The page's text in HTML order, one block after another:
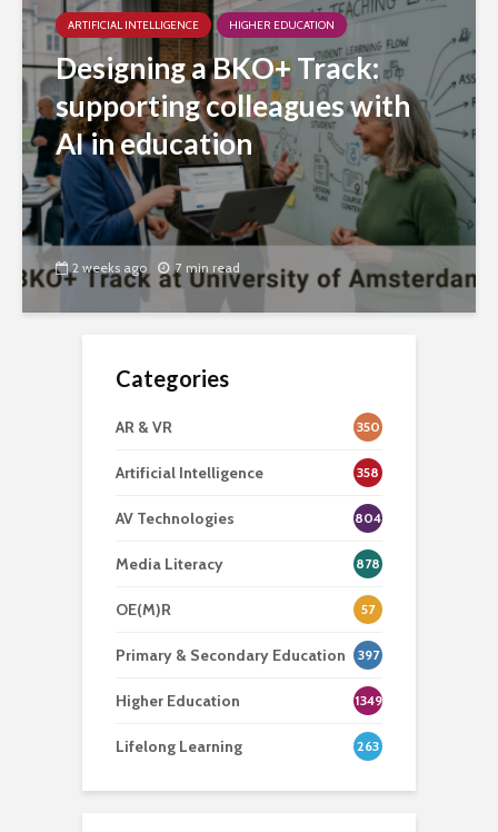
ARTIFICIAL INTELLIGENCE HIGHER EDUCATION
Designing a BKO+ Track:
supporting colleagues with
AI in education
2 weeks ago 7 min read
Categories
AR & VR 350
Artificial Intelligence 358
AV Technologies 804
Media Literacy 878
OE(M)R 57
Primary & Secondary Education 397
Higher Education 1349
Lifelong Learning 263